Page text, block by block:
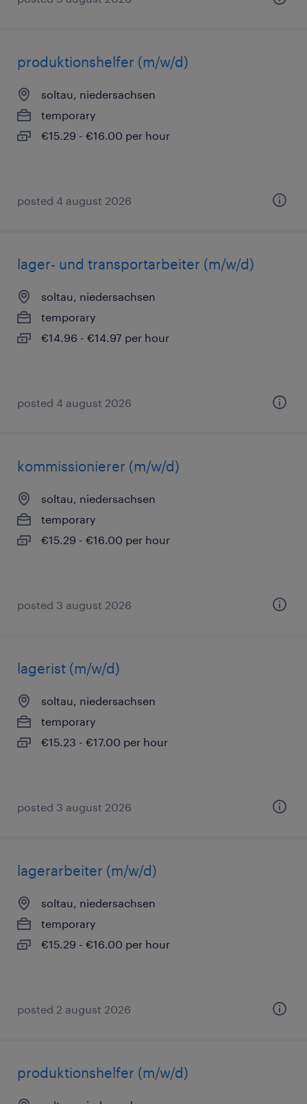
produktionshelfer (m/w/d)
soltau, niedersachsen
temporary
€15.29 - €16.00 per hour
posted 4 august 2026
lager- und transportarbeiter (m/w/d)
soltau, niedersachsen
temporary
€14.96 - €14.97 per hour
posted 4 august 2026
kommissionierer (m/w/d)
soltau, niedersachsen
temporary
€15.29 - €16.00 per hour
posted 3 august 2026
lagerist (m/w/d)
soltau, niedersachsen
temporary
€15.23 - €17.00 per hour
posted 3 august 2026
lagerarbeiter (m/w/d)
soltau, niedersachsen
temporary
€15.29 - €16.00 per hour
posted 2 august 2026
produktionshelfer (m/w/d)